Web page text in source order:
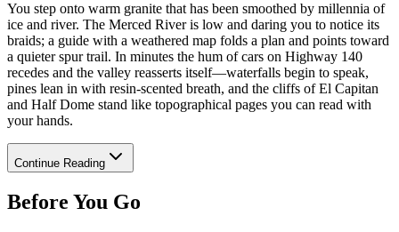
You step onto warm granite that has been smoothed by millennia of
ice and river. The Merced River is low and daring you to notice its
braids; a guide with a weathered map folds a plan and points toward
a quieter spur trail. In minutes the hum of cars on Highway 140
recedes and the valley reasserts itself—waterfalls begin to speak,
pines lean in with resin-scented breath, and the cliffs of El Capitan
and Half Dome stand like topographical pages you can read with
your hands.
Continue Reading
Before You Go